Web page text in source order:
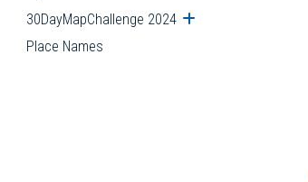
30DayMapChallenge 2024 Open submenu
Place Names